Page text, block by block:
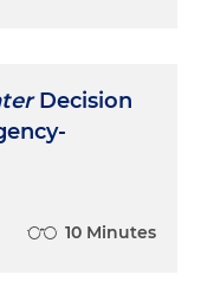
Decision
10 Minutes